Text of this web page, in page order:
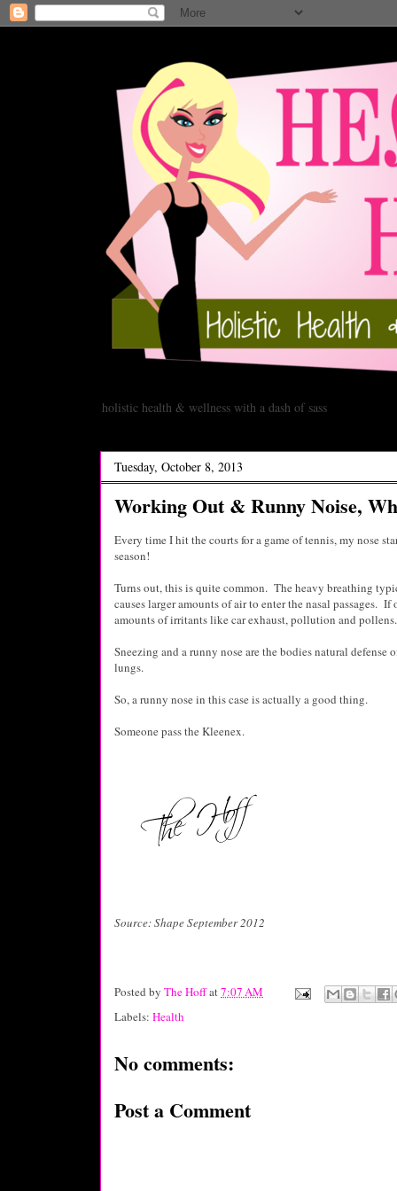
holistic health & wellness with a dash of sass
Tuesday, October 8, 2013
Working Out & Runny Noise,
Every time I hit the courts for a game of tennis, my nose
season!
Turns out, this is quite common. The heavy breathing
causes larger amounts of air to enter the nasal passages.
amounts of irritants like car exhaust, pollution and
Sneezing and a runny nose are the bodies natural
lungs.
So, a runny nose in this case is actually a good thing.
Someone pass the Kleenex.
Source: Shape September 2012
Posted by The Hoffat7:07 AM
Labels: Health
No comments:
Post a Comment